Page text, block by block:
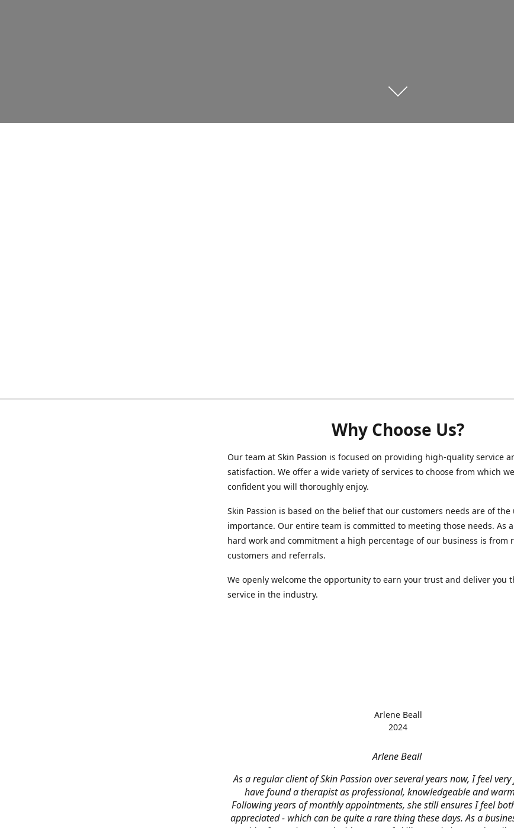
Why Choose Us?
Our team at Skin Passion is focused on providing high-quality service
satisfaction. We offer a wide variety of services to choose from which
confident you will thoroughly enjoy.
Skin Passion is based on the belief that our customers needs are of the
importance. Our entire team is committed to meeting those needs. As
hard work and commitment a high percentage of our business is from
customers and referrals.
We openly welcome the opportunity to earn your trust and deliver you
service in the industry.
Arlene Beall
As a regular client of Skin Passion over several years now, I feel
have found a therapist as professional, knowledgeable and
Following years of monthly appointments, she still ensures I feel
appreciated - which can be quite a rare thing these days. As a
Arlene Beall
2024